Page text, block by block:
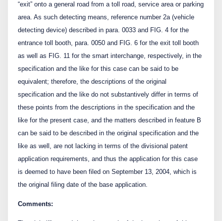
“exit” onto a general road from a toll road, service area or parking
area. As such detecting means, reference number 2a (vehicle
detecting device) described in para. 0033 and FIG. 4 for the
entrance toll booth, para. 0050 and FIG. 6 for the exit toll booth
as well as FIG. 11 for the smart interchange, respectively, in the
specification and the like for this case can be said to be
equivalent; therefore, the descriptions of the original
specification and the like do not substantively differ in terms of
these points from the descriptions in the specification and the
like for the present case, and the matters described in feature B
can be said to be described in the original specification and the
like as well, are not lacking in terms of the divisional patent
application requirements, and thus the application for this case
is deemed to have been filed on September 13, 2004, which is
the original filing date of the base application.
Comments: